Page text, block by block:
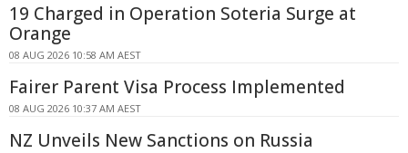
19 Charged in Operation Soteria Surge at
Orange
08 AUG 2026 10:58 AM AEST
Fairer Parent Visa Process Implemented
08 AUG 2026 10:37 AM AEST
NZ Unveils New Sanctions on Russia